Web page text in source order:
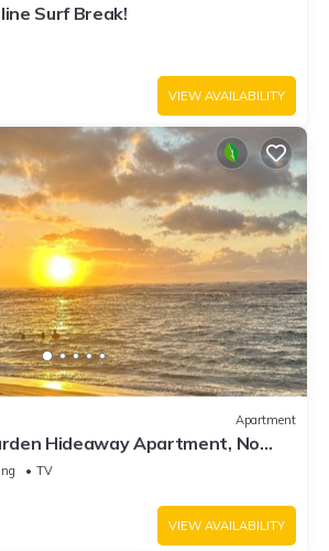
Surf Break!
VIEW AVAILABILITY
Apartment
Hideaway Apartment, No
TV
VIEW AVAILABILITY